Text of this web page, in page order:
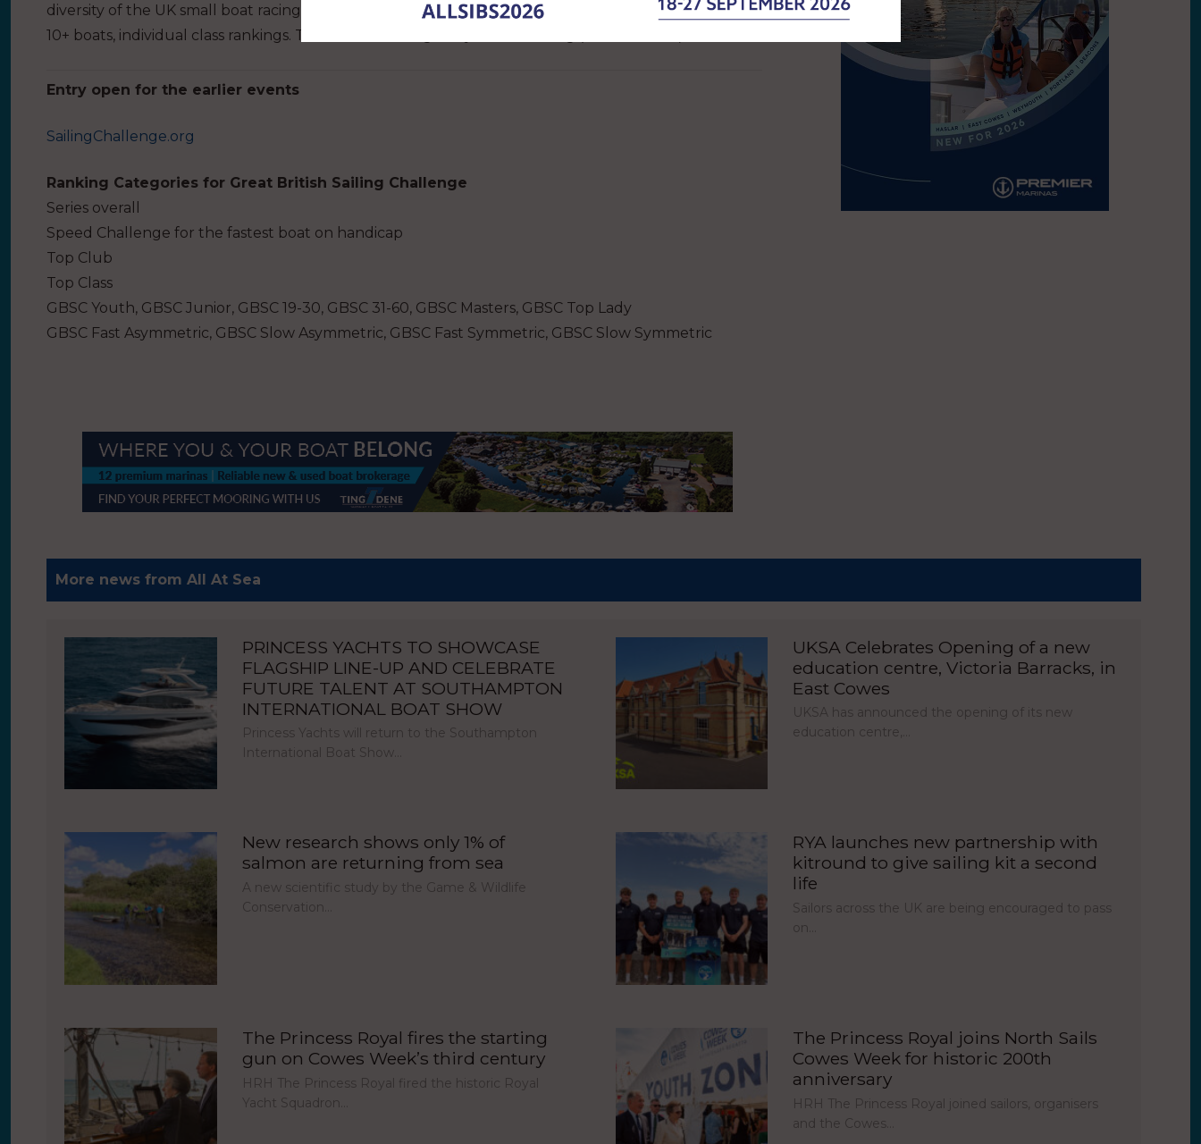
diversity of the UK small boat racing scene, including age, boat type, and for those classes that field
10+ boats, individual class rankings. The series is managed by RestartSailing (RYA affiliated).
Entry open for the earlier events
SailingChallenge.org
Ranking Categories for Great British Sailing Challenge
Series overall
Speed Challenge for the fastest boat on handicap
Top Club
Top Class
GBSC Youth, GBSC Junior, GBSC 19-30, GBSC 31-60, GBSC Masters, GBSC Top Lady
GBSC Fast Asymmetric, GBSC Slow Asymmetric, GBSC Fast Symmetric, GBSC Slow Symmetric
More news from All At Sea
PRINCESS YACHTS TO SHOWCASE
FLAGSHIP LINE-UP AND CELEBRATE
FUTURE TALENT AT SOUTHAMPTON
INTERNATIONAL BOAT SHOW
Princess Yachts will return to the Southampton
International Boat Show…
UKSA Celebrates Opening of a new
education centre, Victoria Barracks, in
East Cowes
UKSA has announced the opening of its new
education centre,…
New research shows only 1% of
salmon are returning from sea
A new scientific study by the Game & Wildlife
Conservation…
RYA launches new partnership with
kitround to give sailing kit a second
life
Sailors across the UK are being encouraged to pass
on…
The Princess Royal fires the starting
gun on Cowes Week’s third century
HRH The Princess Royal fired the historic Royal
Yacht Squadron…
The Princess Royal joins North Sails
Cowes Week for historic 200th
anniversary
HRH The Princess Royal joined sailors, organisers
and the Cowes…